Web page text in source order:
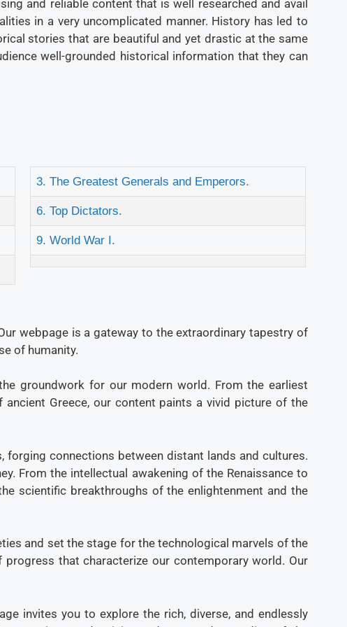
and reliable content that is well researched and avail
in a very uncomplicated manner. History has led to
stories that are beautiful and yet drastic at the same
well-grounded historical information that they can
3. The Greatest Generals and Emperors.
6. Top Dictators.
9. World War I.
webpage is a gateway to the extraordinary tapestry of
of humanity.
groundwork for our modern world. From the earliest
Greece, our content paints a vivid picture of the
connections between distant lands and cultures.
From the intellectual awakening of the Renaissance to
scientific breakthroughs of the enlightenment and the
and set the stage for the technological marvels of the
that characterize our contemporary world. Our
invites you to explore the rich, diverse, and endlessly